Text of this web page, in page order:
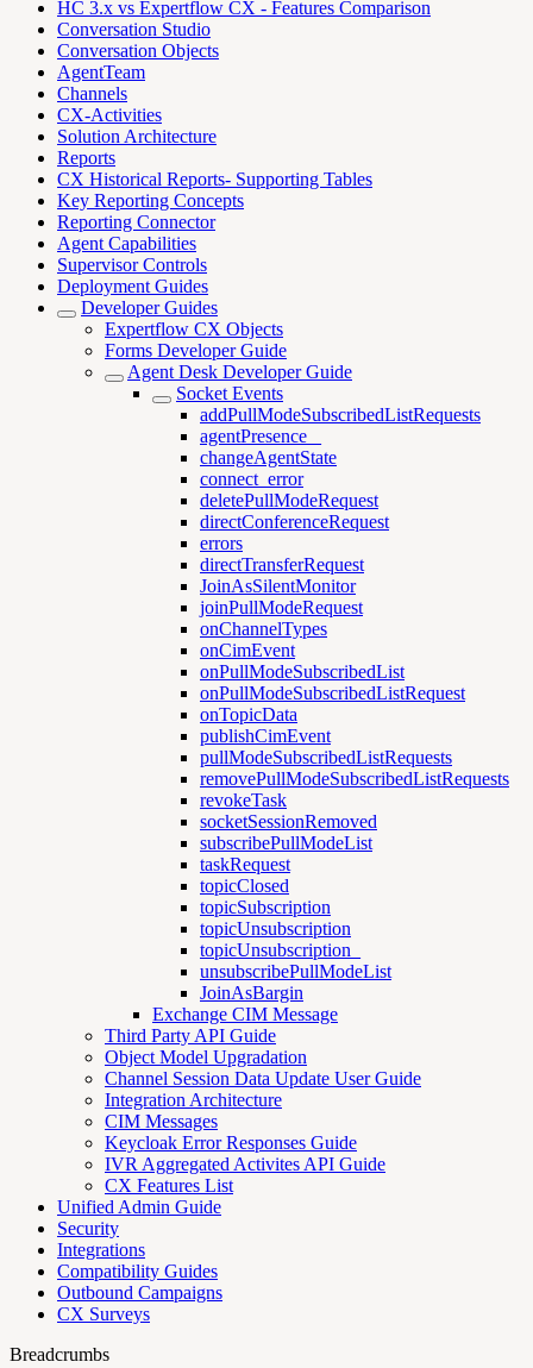
HC 3.x vs Expertflow CX - Features Comparison
Conversation Studio
Conversation Objects
AgentTeam
Channels
CX-Activities
Solution Architecture
Reports
CX Historical Reports- Supporting Tables
Key Reporting Concepts
Reporting Connector
Agent Capabilities
Supervisor Controls
Deployment Guides
Developer Guides
Expertflow CX Objects
Forms Developer Guide
Agent Desk Developer Guide
Socket Events
addPullModeSubscribedListRequests
agentPresence _
changeAgentState
connect_error
deletePullModeRequest
directConferenceRequest
errors
directTransferRequest
JoinAsSilentMonitor
joinPullModeRequest
onChannelTypes
onCimEvent
onPullModeSubscribedList
onPullModeSubscribedListRequest
onTopicData
publishCimEvent
pullModeSubscribedListRequests
removePullModeSubscribedListRequests
revokeTask
socketSessionRemoved
subscribePullModeList
taskRequest
topicClosed
topicSubscription
topicUnsubscription
topicUnsubscription_
unsubscribePullModeList
JoinAsBargin
Exchange CIM Message
Third Party API Guide
Object Model Upgradation
Channel Session Data Update User Guide
Integration Architecture
CIM Messages
Keycloak Error Responses Guide
IVR Aggregated Activites API Guide
CX Features List
Unified Admin Guide
Security
Integrations
Compatibility Guides
Outbound Campaigns
CX Surveys
Breadcrumbs